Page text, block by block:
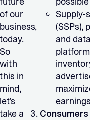
of our
business,
today.
So
with
this in
mind,
let’s
take a
Supply-
(SSPs),
and
Consumers